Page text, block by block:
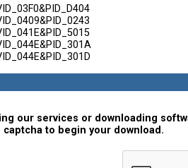
our services or downloading
captcha to begin your download.